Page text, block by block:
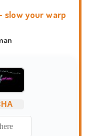
slow your warp